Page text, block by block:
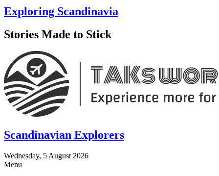
Exploring Scandinavia
Stories Made to Stick
Scandinavian Explorers
Wednesday, 5 August 2026
Menu